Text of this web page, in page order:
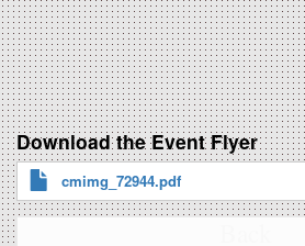
Download the Event Flyer
cmimg_72944.pdf